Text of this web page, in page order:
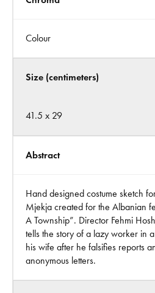
Colour
Size (centimeters)
41.5 x 29
Abstract
Hand designed costume sketch
Mjekja created for the Albanian
A Township”. Director Fehmi
tells the story of a lazy worker in
his wife after he falsifies reports
anonymous letters.